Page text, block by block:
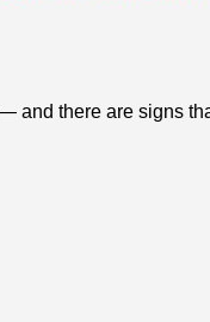
and there are signs